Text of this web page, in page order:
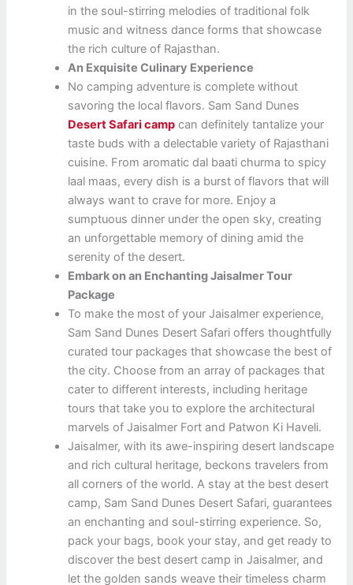
in the soul-stirring melodies of traditional folk
music and witness dance forms that showcase
the rich culture of Rajasthan.
An Exquisite Culinary Experience
No camping adventure is complete without
savoring the local flavors. Sam Sand Dunes
Desert Safari camp can definitely tantalize your
taste buds with a delectable variety of Rajasthani
cuisine. From aromatic dal baati churma to spicy
laal maas, every dish is a burst of flavors that will
always want to crave for more. Enjoy a
sumptuous dinner under the open sky, creating
an unforgettable memory of dining amid the
serenity of the desert.
Embark on an Enchanting Jaisalmer Tour
Package
To make the most of your Jaisalmer experience,
Sam Sand Dunes Desert Safari offers thoughtfully
curated tour packages that showcase the best of
the city. Choose from an array of packages that
cater to different interests, including heritage
tours that take you to explore the architectural
marvels of Jaisalmer Fort and Patwon Ki Haveli.
Jaisalmer, with its awe-inspiring desert landscape
and rich cultural heritage, beckons travelers from
all corners of the world. A stay at the best desert
camp, Sam Sand Dunes Desert Safari, guarantees
an enchanting and soul-stirring experience. So,
pack your bags, book your stay, and get ready to
discover the best desert camp in Jaisalmer, and
let the golden sands weave their timeless charm